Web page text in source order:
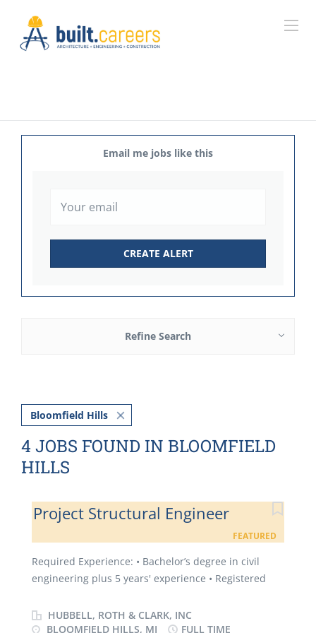
Email me jobs like this
Refine Search
Bloomfield Hills
4 JOBS FOUND IN BLOOMFIELD
HILLS
Project Structural Engineer
FEATURED
Required Experience: • Bachelor’s degree in civil
engineering plus 5 years' experience • Registered
• Experience with the development of contract
construction plans, estimates, specifications and bid
HUBBELL, ROTH & CLARK, INC
BLOOMFIELD HILLS, MI
FULL TIME